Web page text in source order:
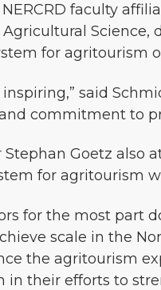
faculty
Agricultural
for agritourism
said
commitment to
Stephan Goetz
for agritourism
for the most part
scale in the
the agritourism
in their efforts to